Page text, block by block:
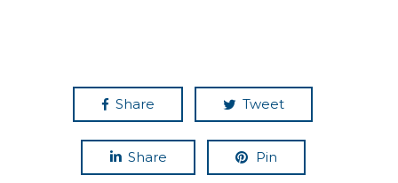
Share Tweet
Share Pin